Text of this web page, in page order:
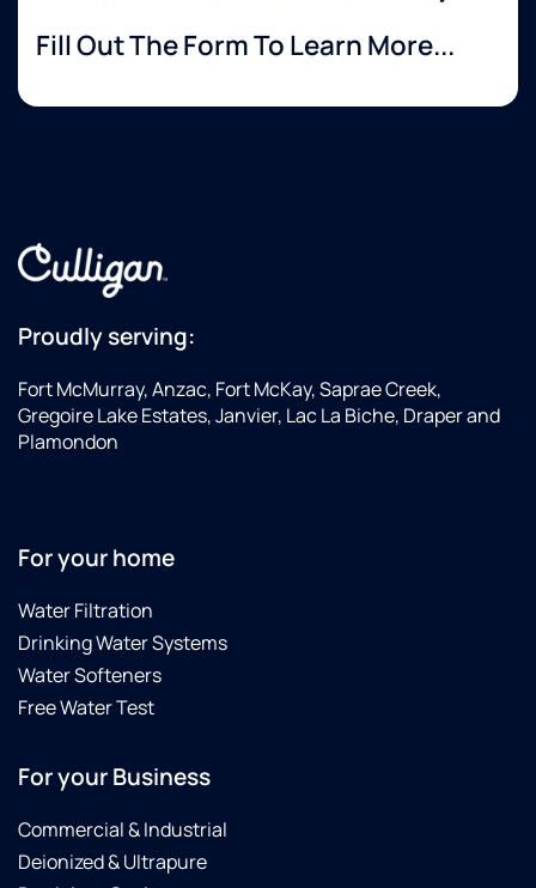
Fill Out The Form To Learn More...
Proudly serving:
Fort McMurray, Anzac, Fort McKay, Saprae Creek,
Gregoire Lake Estates, Janvier, Lac La Biche, Draper and
Plamondon
For your home
Water Filtration
Drinking Water Systems
Water Softeners
Free Water Test
For your Business
Commercial & Industrial
Deionized & Ultrapure